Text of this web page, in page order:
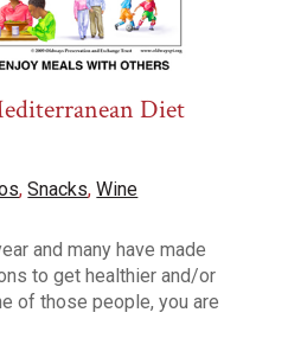
Diet
,Snacks,Wine
and many have made
to get healthier and/or
of those people, you are